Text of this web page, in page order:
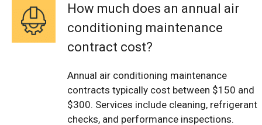
How much does an annual air
conditioning maintenance
contract cost?
Annual air conditioning maintenance
contracts typically cost between $150 and
$300. Services include cleaning, refrigerant
checks, and performance inspections.